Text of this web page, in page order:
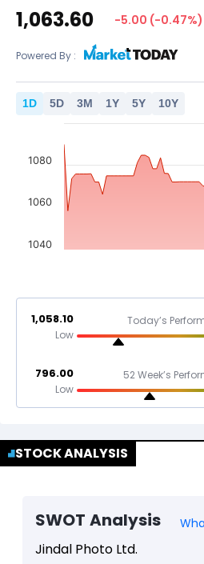
1,063.60 -5.00 (-0.47%)
Powered By :
1D 5D 3M 1Y 5Y 10Y
1040
1060
1080
1,058.10
Low
Today’s
796.00
Low
52 Week’s
STOCK ANALYSIS